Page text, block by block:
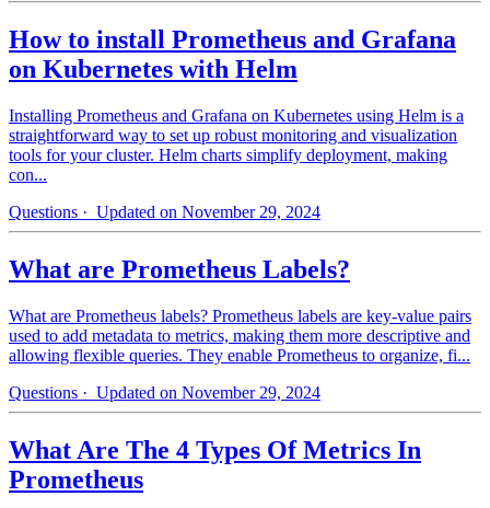
How to install Prometheus and Grafana
on Kubernetes with Helm
Installing Prometheus and Grafana on Kubernetes using Helm is a
straightforward way to set up robust monitoring and visualization
tools for your cluster. Helm charts simplify deployment, making
con...
Questions · Updated on November 29, 2024
What are Prometheus Labels?
What are Prometheus labels? Prometheus labels are key-value pairs
used to add metadata to metrics, making them more descriptive and
allowing flexible queries. They enable Prometheus to organize, fi...
Questions · Updated on November 29, 2024
What Are The 4 Types Of Metrics In
Prometheus